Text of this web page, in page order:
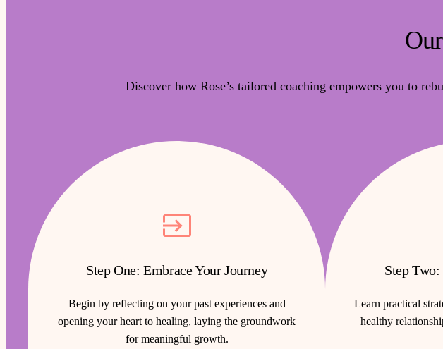
Discover how Rose’s tailored coaching empowers you to
Step One: Embrace Your Journey
Begin by reflecting on your past experiences and
opening your heart to healing, laying the groundwork
for meaningful growth.
Step
Learn practical
healthy